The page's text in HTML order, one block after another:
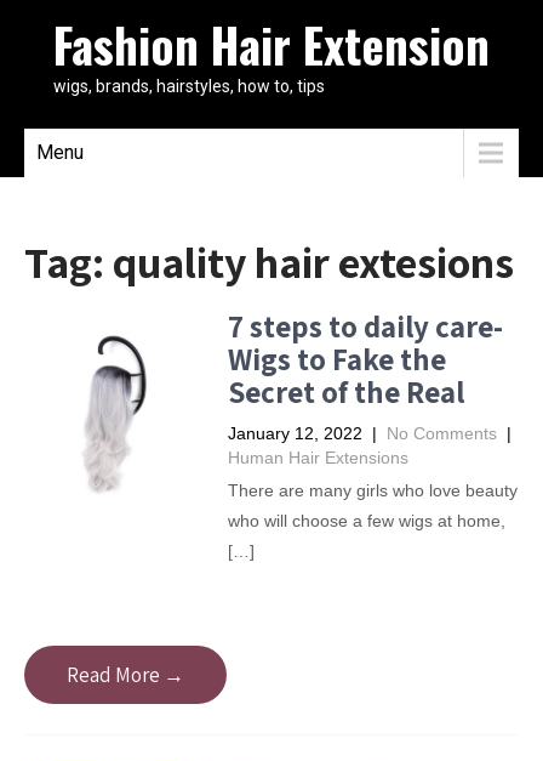
Fashion Hair Extension
wigs, brands, hairstyles, how to, tips
Menu
Tag: quality hair extesions
7 steps to daily care-
Wigs to Fake the
Secret of the Real
January 12, 2022 | No Comments |
Human Hair Extensions
There are many girls who love beauty
who will choose a few wigs at home,
[…]
Read More →